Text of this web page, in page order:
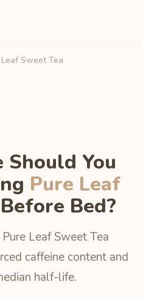
Leaf Sweet Tea
You
Pure Leaf
Before Bed?
Leaf Sweet Tea
caffeine content and
half-life.